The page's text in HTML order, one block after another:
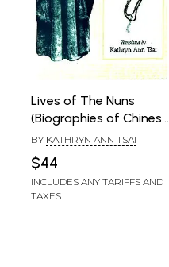
Lives of The Nuns
(Biographies of Chinese
Buddhist Nuns from the
Fourth to Sixth
Centuries)
BY KATHRYN ANN TSAI
$44
INCLUDES ANY TARIFFS AND
TAXES